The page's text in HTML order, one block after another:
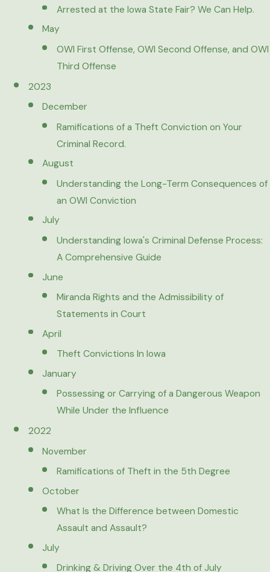
Arrested at the Iowa State Fair? We Can Help.
May
OWI First Offense, OWI Second Offense, and OWI
Third Offense
2023
December
Ramifications of a Theft Conviction on Your
Criminal Record.
August
Understanding the Long-Term Consequences of
an OWI Conviction
July
Understanding Iowa's Criminal Defense Process:
A Comprehensive Guide
June
Miranda Rights and the Admissibility of
Statements in Court
April
Theft Convictions In Iowa
January
Possessing or Carrying of a Dangerous Weapon
While Under the Influence
2022
November
Ramifications of Theft in the 5th Degree
October
What Is the Difference between Domestic
Assault and Assault?
July
Drinking & Driving Over the 4th of July